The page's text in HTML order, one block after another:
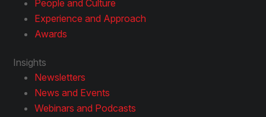
People and Culture
Experience and Approach
Awards
Insights
Newsletters
News and Events
Webinars and Podcasts